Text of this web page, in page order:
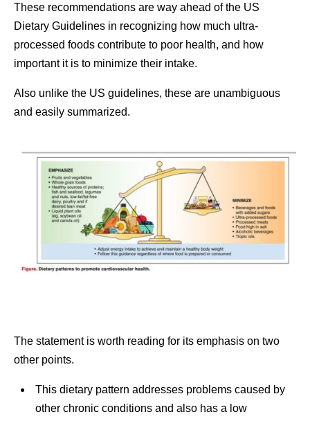
These recommendations are way ahead of the US
Dietary Guidelines in recognizing how much ultra-
processed foods contribute to poor health, and how
important it is to minimize their intake.
Also unlike the US guidelines, these are unambiguous
and easily summarized.
The statement is worth reading for its emphasis on two
other points.
This dietary pattern addresses problems caused by
other chronic conditions and also has a low